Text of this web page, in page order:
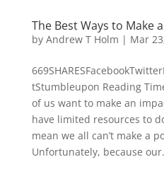
The Best Ways to Make
by Andrew T Holm | Mar
tStumbleupon Reading
of us want to make an
have limited resources to
mean we all can’t make a
Unfortunately, because